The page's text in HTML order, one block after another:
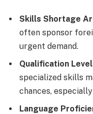
Skills Shortage
often sponsor
urgent demand.
Qualification
specialized skills
chances,
Language